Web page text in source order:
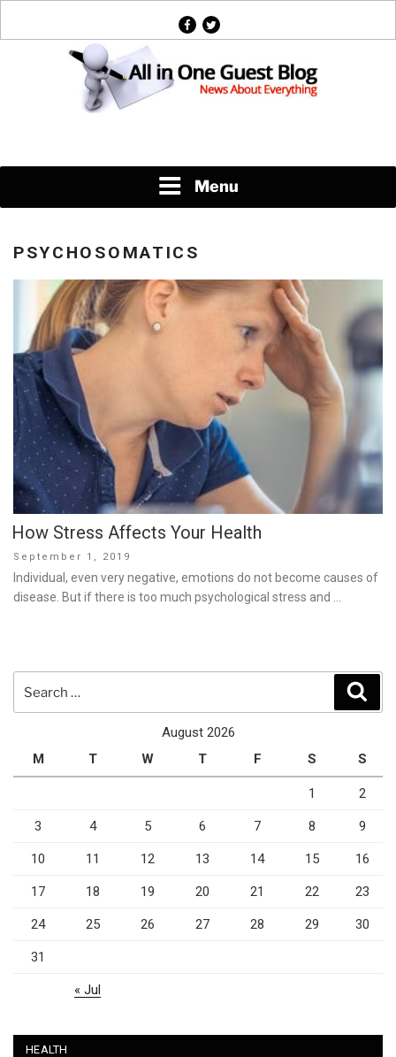
facebook
twitter
Menu
PSYCHOSOMATICS
How Stress Affects Your Health
Posted
on
September 1, 2019
Individual, even very negative, emotions do not become causes of
disease. But if there is too much psychological stress and …
August 2026
M
T W T F S S
1 2
3 4 5 6 7 8 9
10 11 12 13 14 15 16
17 18 19 20 21 22 23
24 25 26 27 28 29 30
31
« Jul
HEALTH